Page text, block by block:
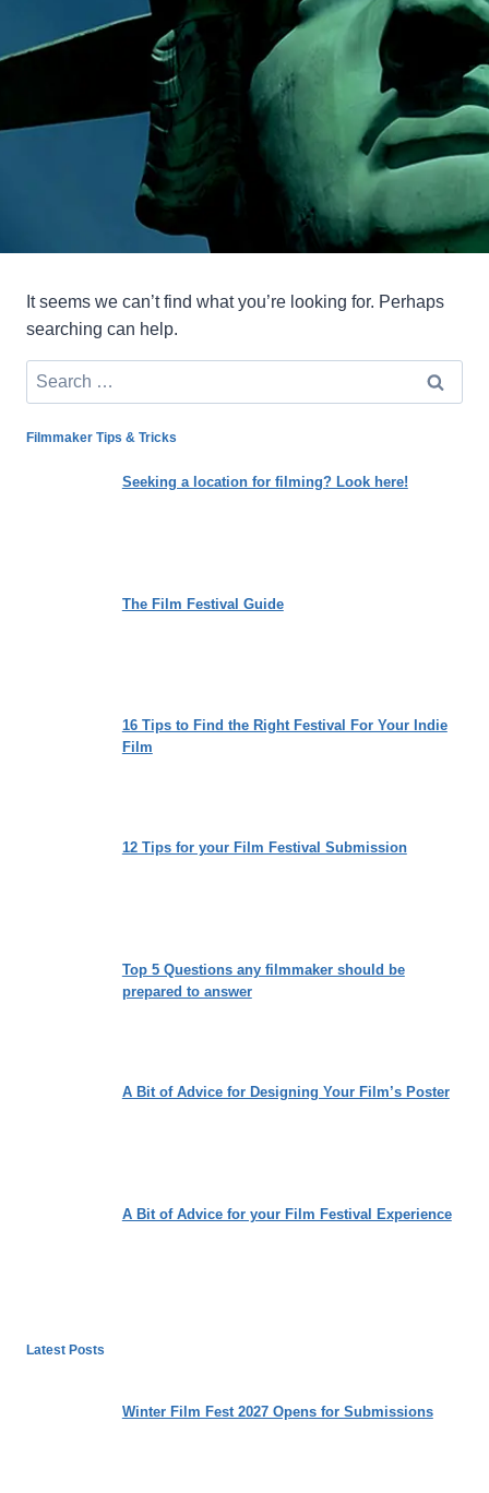
It seems we can’t find what you’re looking for. Perhaps
searching can help.
Search
for:
Filmmaker Tips & Tricks
Seeking a location for filming? Look here!
The Film Festival Guide
16 Tips to Find the Right Festival For Your Indie
Film
12 Tips for your Film Festival Submission
Top 5 Questions any filmmaker should be
prepared to answer
A Bit of Advice for Designing Your Film’s Poster
A Bit of Advice for your Film Festival Experience
Latest Posts
Winter Film Fest 2027 Opens for Submissions